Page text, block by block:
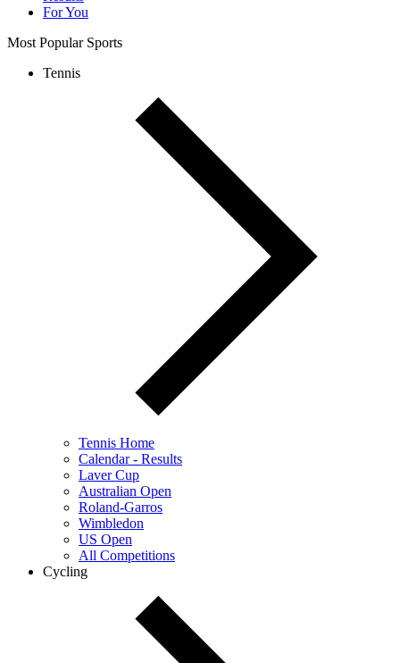
For You
Most Popular Sports
Tennis
Tennis Home
Calendar - Results
Laver Cup
Australian Open
Roland-Garros
Wimbledon
US Open
All Competitions
Cycling